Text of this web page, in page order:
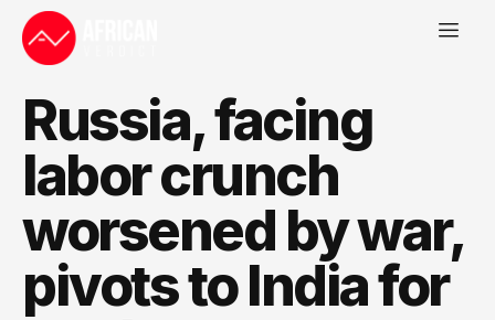
Russia, facing
labor crunch
worsened by war,
pivots to India for